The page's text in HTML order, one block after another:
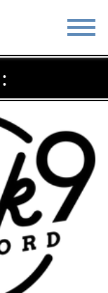
EVENTS
MEETINGS